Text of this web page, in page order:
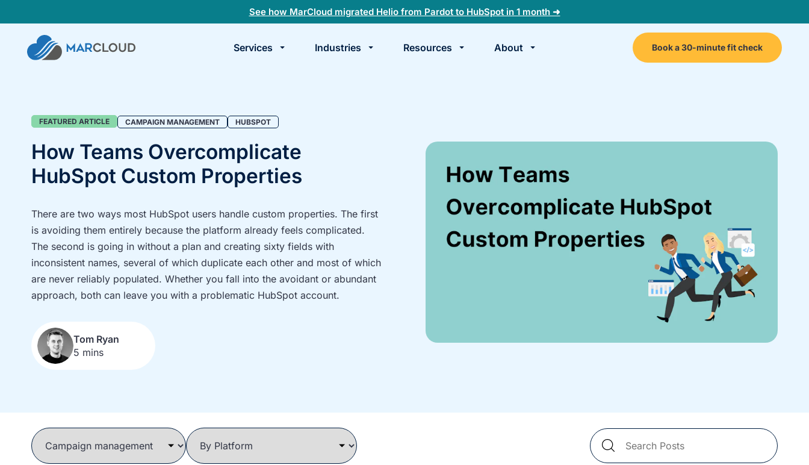
See how MarCloud migrated Helio from Pardot to HubSpot in 1 month ➜
Services Industries Resources About
Book
a
Book a 30-minute fit check
Campaign
management
Blog
Category
FEATURED ARTICLE CAMPAIGN MANAGEMENT HUBSPOT
How Teams Overcomplicate
HubSpot Custom Properties
There are two ways most HubSpot users handle custom properties. The first
is avoiding them entirely because the platform already feels complicated.
The second is going in without a plan and creating sixty fields with
inconsistent names, several of which duplicate each other and most of which
are never reliably populated. Whether you fall into the avoidant or abundant
approach, both can leave you with a problematic HubSpot account.
Tom Ryan
5 mins
Search
Blog
Posts